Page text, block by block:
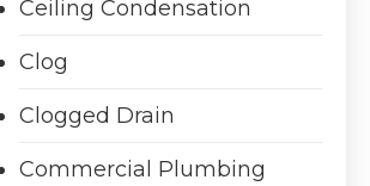
Ceiling Condensation
Clog
Clogged Drain
Commercial Plumbing